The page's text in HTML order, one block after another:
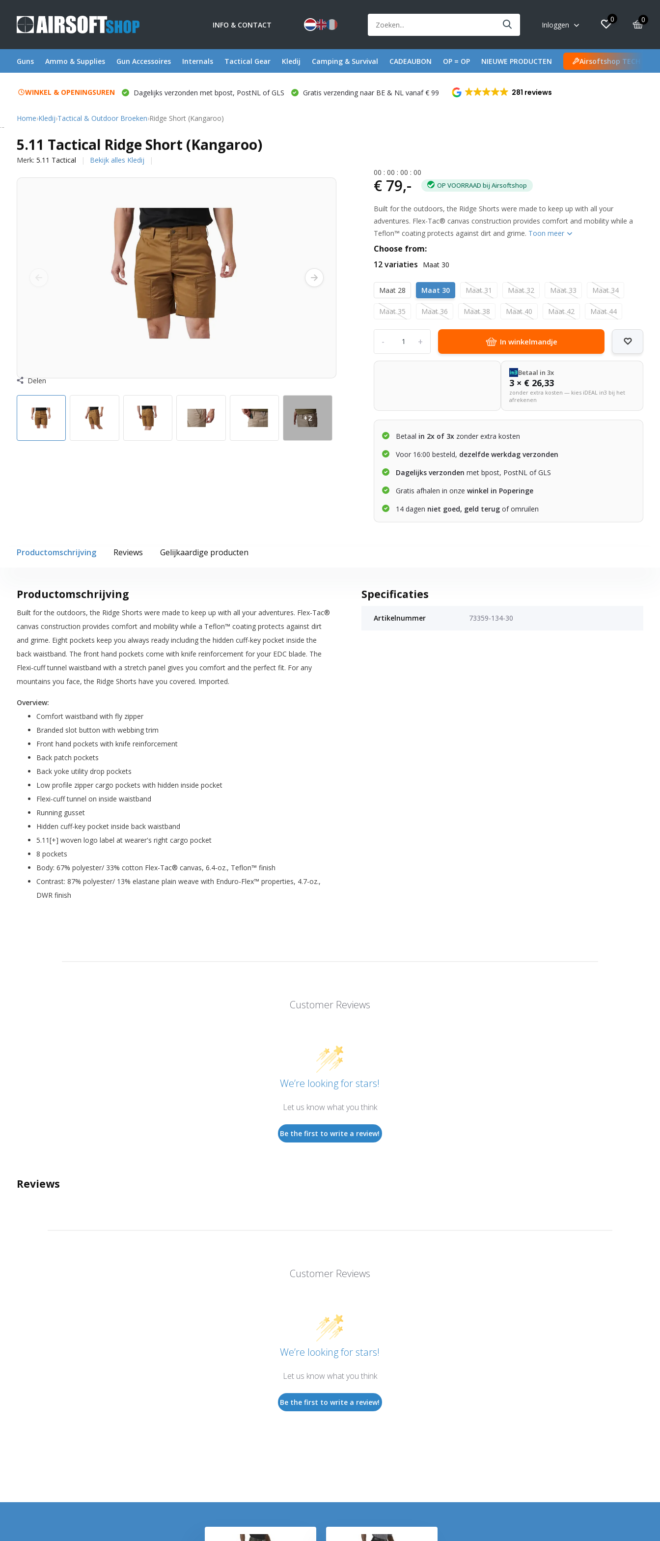
INFO & CONTACT Inloggen
0 0
Guns Ammo & Supplies Gun Accessoires Internals Tactical Gear Kledij Camping & Survival CADEAUBON OP = OP NIEUWE PRODUCTEN Airsoftshop TECH
WINKEL & OPENINGSUREN Dagelijks verzonden met bpost, PostNL of GLS Gratis verzending naar BE & NL vanaf € 99 281 reviews
Home›Kledij›Tactical & Outdoor Broeken›Ridge Short (Kangaroo)
5.11 Tactical Ridge Short (Kangaroo)
Merk: 5.11 Tactical Bekijk alles Kledij
Delen
+2
00 :00 :00 :00
€ 79,- OP VOORRAAD bij Airsoftshop
Built for the outdoors, the Ridge Shorts were made to keep up with all your
adventures. Flex-Tac® canvas construction provides comfort and mobility while a
Teflon™ coating protects against dirt and grime. Toon meer
Choose from:
12 variaties
Maat 30
Maat 28 Maat 30 Maat 31 Maat 32 Maat 33 Maat 34
Maat 35 Maat 36 Maat 38 Maat 40 Maat 42 Maat 44
+
- In winkelmandje
Betaal in 3x
3 × € 26,33
zonder extra kosten — kies iDEAL in3 bij het
afrekenen
Betaal in 2x of 3x zonder extra kosten
Voor 16:00 besteld, dezelfde werkdag verzonden
Dagelijks verzonden met bpost, PostNL of GLS
Gratis afhalen in onzewinkel in Poperinge
14 dagen niet goed, geld terug of omruilen
Productomschrijving Reviews Gelijkaardige producten
Productomschrijving
Built for the outdoors, the Ridge Shorts were made to keep up with all your adventures. Flex-Tac®
canvas construction provides comfort and mobility while a Teflon™ coating protects against dirt
and grime. Eight pockets keep you always ready including the hidden cuff-key pocket inside the
back waistband. The front hand pockets come with knife reinforcement for your EDC blade. The
Flexi-cuff tunnel waistband with a stretch panel gives you comfort and the perfect fit. For any
mountains you face, the Ridge Shorts have you covered. Imported.
Overview:
Comfort waistband with fly zipper
Branded slot button with webbing trim
Front hand pockets with knife reinforcement
Back patch pockets
Back yoke utility drop pockets
Low profile zipper cargo pockets with hidden inside pocket
Flexi-cuff tunnel on inside waistband
Running gusset
Hidden cuff-key pocket inside back waistband
5.11[+] woven logo label at wearer's right cargo pocket
8 pockets
Body: 67% polyester/ 33% cotton Flex-Tac® canvas, 6.4-oz., Teflon™ finish
Contrast: 87% polyester/ 13% elastane plain weave with Enduro-Flex™ properties, 4.7-oz.,
DWR finish
Specificaties
Artikelnummer 73359-134-30
Customer Reviews
We’re looking for stars!
Let us know what you think
Be the first to write a review!
Reviews
Customer Reviews
We’re looking for stars!
Let us know what you think
Be the first to write a review!